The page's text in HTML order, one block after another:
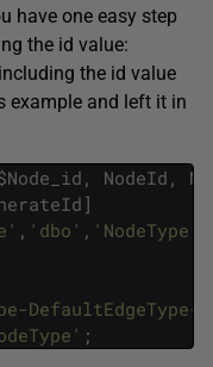
have one easy step
the id value:
the id value
example and left it in
Node_id , NodeId ,
]
, 'dbo' , 'NodeType'
DefaultEdgeType-
;